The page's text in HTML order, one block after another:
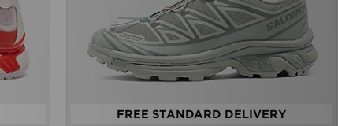
FREE STANDARD DELIVERY